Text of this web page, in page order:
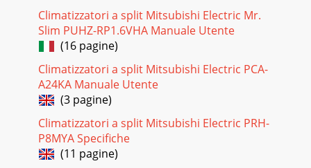
Climatizzatori a split Mitsubishi Electric Mr.
Slim PUHZ-RP1.6VHA Manuale Utente
(16 pagine)
Climatizzatori a split Mitsubishi Electric PCA-
A24KA Manuale Utente
(3 pagine)
Climatizzatori a split Mitsubishi Electric PRH-
P8MYA Specifiche
(11 pagine)